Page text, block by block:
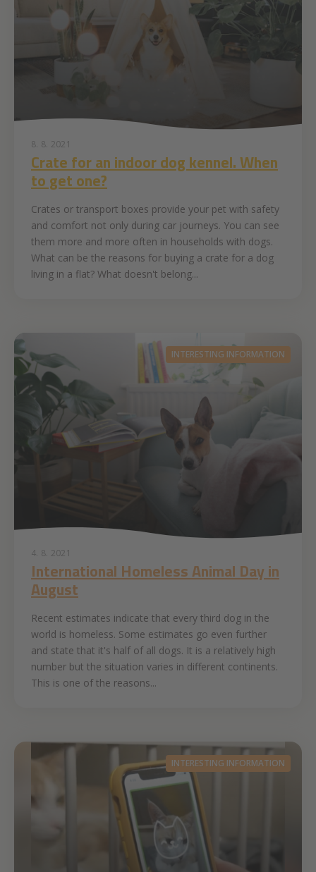
8. 8. 2021
Crate for an indoor dog kennel. When
to get one?
Crates or transport boxes provide your pet with safety
and comfort not only during car journeys. You can see
them more and more often in households with dogs.
What can be the reasons for buying a crate for a dog
living in a flat? What doesn't belong...
INTERESTING INFORMATION
4. 8. 2021
International Homeless Animal Day in
August
Recent estimates indicate that every third dog in the
world is homeless. Some estimates go even further
and state that it's half of all dogs. It is a relatively high
number but the situation varies in different continents.
This is one of the reasons...
INTERESTING INFORMATION